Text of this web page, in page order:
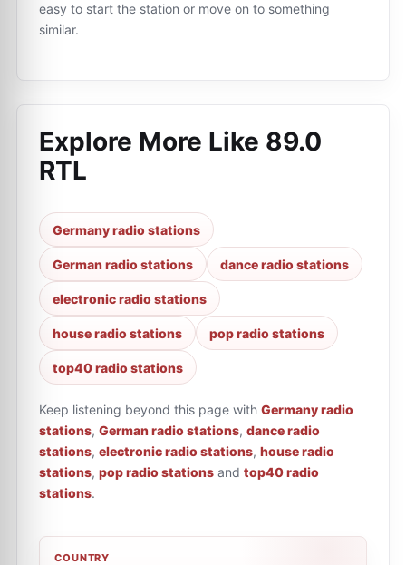
easy to start the station or move on to something
similar.
Explore More Like 89.0
RTL
Germany radio stations
German radio stations dance radio stations
electronic radio stations
house radio stations pop radio stations
top40 radio stations
Keep listening beyond this page with Germany radio
stations, German radio stations, dance radio
stations, electronic radio stations, house radio
stations, pop radio stations and top40 radio
stations.
COUNTRY